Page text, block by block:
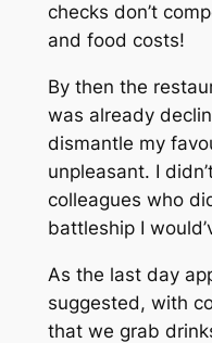
checks don’t
and food costs!
By then the
was already
dismantle my
unpleasant. I
colleagues who
battleship I
As the last day
suggested, with
that we grab